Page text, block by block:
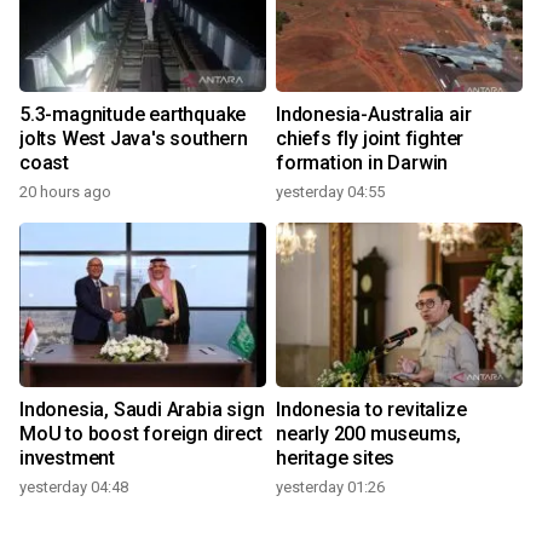
5.3-magnitude earthquake
jolts West Java's southern
coast
20 hours ago
Indonesia-Australia air
chiefs fly joint fighter
formation in Darwin
yesterday 04:55
Indonesia, Saudi Arabia sign
MoU to boost foreign direct
investment
yesterday 04:48
Indonesia to revitalize
nearly 200 museums,
heritage sites
yesterday 01:26